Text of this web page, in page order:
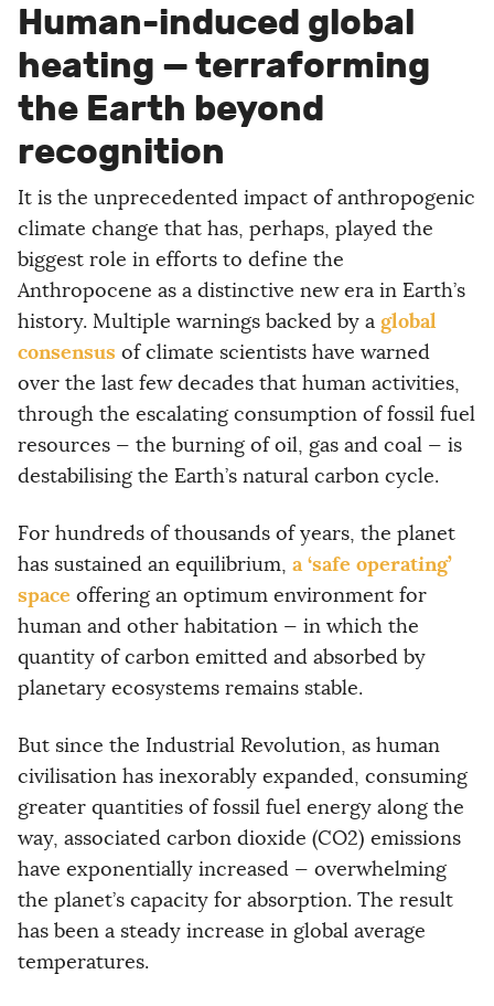
Human-induced global
heating — terraforming
the Earth beyond
recognition
It is the unprecedented impact of anthropogenic
climate change that has, perhaps, played the
biggest role in efforts to define the
Anthropocene as a distinctive new era in Earth’s
history. Multiple warnings backed by a global
consensus of climate scientists have warned
over the last few decades that human activities,
through the escalating consumption of fossil fuel
resources — the burning of oil, gas and coal — is
destabilising the Earth’s natural carbon cycle.
For hundreds of thousands of years, the planet
has sustained an equilibrium, a ‘safe operating’
space offering an optimum environment for
human and other habitation — in which the
quantity of carbon emitted and absorbed by
planetary ecosystems remains stable.
But since the Industrial Revolution, as human
civilisation has inexorably expanded, consuming
greater quantities of fossil fuel energy along the
way, associated carbon dioxide (CO2) emissions
have exponentially increased — overwhelming
the planet’s capacity for absorption. The result
has been a steady increase in global average
temperatures.